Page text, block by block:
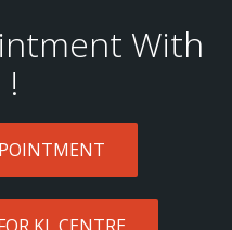
With
!